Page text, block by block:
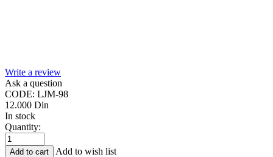
Write a review
Ask a question
CODE: LJM-98
12.000 Din
In stock
Quantity:
Add to cart
Add to wish list